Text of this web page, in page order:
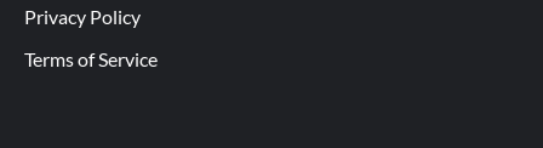
Privacy Policy
Terms of Service